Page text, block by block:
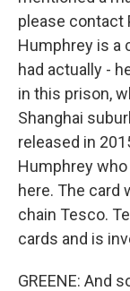
please contact
Humphrey is a
had actually -
in this prison,
Shanghai
released in
Humphrey
here. The card
chain Tesco.
cards and is
GREENE: And